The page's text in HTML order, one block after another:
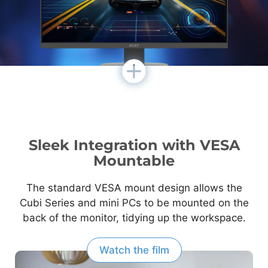
Sleek Integration with VESA
Mountable
The standard VESA mount design allows the
Cubi Series and mini PCs to be mounted on the
back of the monitor, tidying up the workspace.
Watch the film